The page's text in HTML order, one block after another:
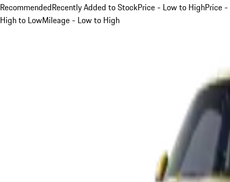
RecommendedRecently Added to StockPrice - Low to HighPrice -
High to LowMileage - Low to High